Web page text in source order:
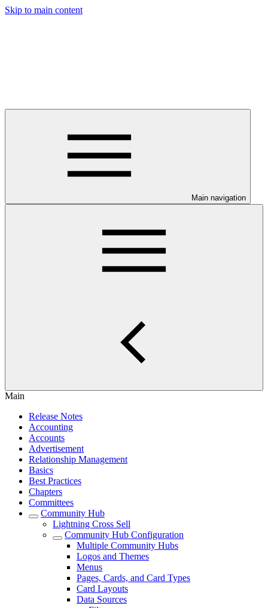
Skip to main content
Main navigation
Main
Release Notes
Accounting
Accounts
Advertisement
Relationship Management
Basics
Best Practices
Chapters
Committees
Community Hub
Lightning Cross Sell
Community Hub Configuration
Multiple Community Hubs
Logos and Themes
Menus
Pages, Cards, and Card Types
Card Layouts
Data Sources